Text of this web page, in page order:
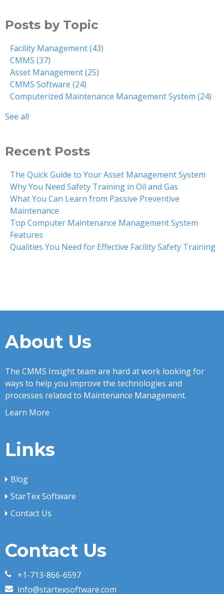
Posts by Topic
Facility Management(43)
CMMS (37)
Asset Management(25)
CMMS Software (24)
Computerized Maintenance Management System (24)
See all
Recent Posts
The Quick Guide to Your Asset Management System
Why You Need Safety Training in Oil and Gas
What You Can Learn from Passive Preventive
Maintenance
Top Computer Maintenance Management System
Features
Qualities You Need for Effective Facility Safety Training
About Us
The CMMS Insight team are hard at work looking for
ways to help you improve the technologies and
processes related to Maintenance Management.
Learn More
Links
Blog
StarTex Software
Contact Us
Contact Us
+1-713-866-6597
info@startexsoftware.com